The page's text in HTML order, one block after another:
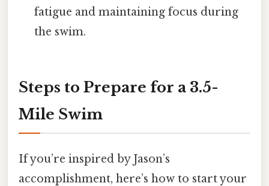
fatigue and maintaining focus during
the swim.
Steps to Prepare for a 3.5-
Mile Swim
If you’re inspired by Jason’s
accomplishment, here’s how to start your